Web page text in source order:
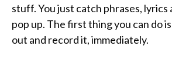
stuff. You just catch phrases, lyrics
pop up. The first thing you can do
out and record it, immediately.